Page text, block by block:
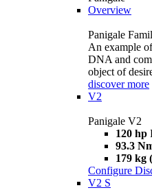
Overview
Panigale
An example
DNA and
object of
discover more
V2
Panigale V2
120 hp
93.3
179 kg
Configure
V2 S